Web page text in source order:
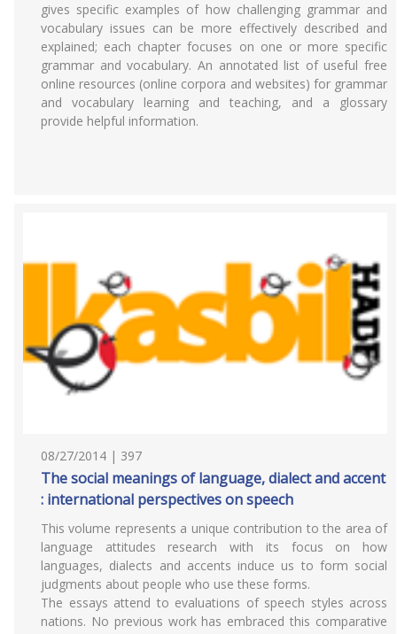
gives specific examples of how challenging grammar and
vocabulary issues can be more effectively described and
explained; each chapter focuses on one or more specific
grammar and vocabulary. An annotated list of useful free
online resources (online corpora and websites) for grammar
and vocabulary learning and teaching, and a glossary
provide helpful information.
08/27/2014 | 397
The social meanings of language, dialect and accent
: international perspectives on speech
This volume represents a unique contribution to the area of
language attitudes research with its focus on how
languages, dialects and accents induce us to form social
judgments about people who use these forms.
The essays attend to evaluations of speech styles across
nations. No previous work has embraced this comparative